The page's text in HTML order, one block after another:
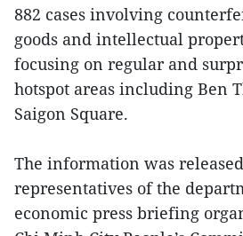
882 cases involving
goods and intellectual
focusing on regular and
hotspot areas including Ben
Saigon Square.
The information was
representatives of the
economic press briefing